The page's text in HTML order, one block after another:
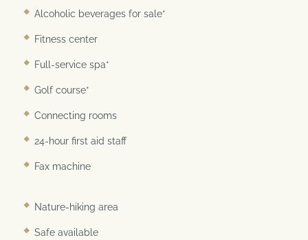
Best Internet Rate Guarantee
Alcoholic beverages for sale*
Fitness center
Full-service spa*
Golf course*
Connecting rooms
24-hour first aid staff
Fax machine
Nature-hiking area
Safe available